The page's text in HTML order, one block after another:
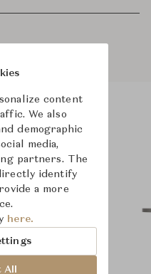
content
We also
demographic
media,
partners. The
identify
a more
here.